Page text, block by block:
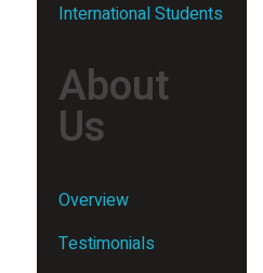
International Students
About
Us
Overview
Testimonials